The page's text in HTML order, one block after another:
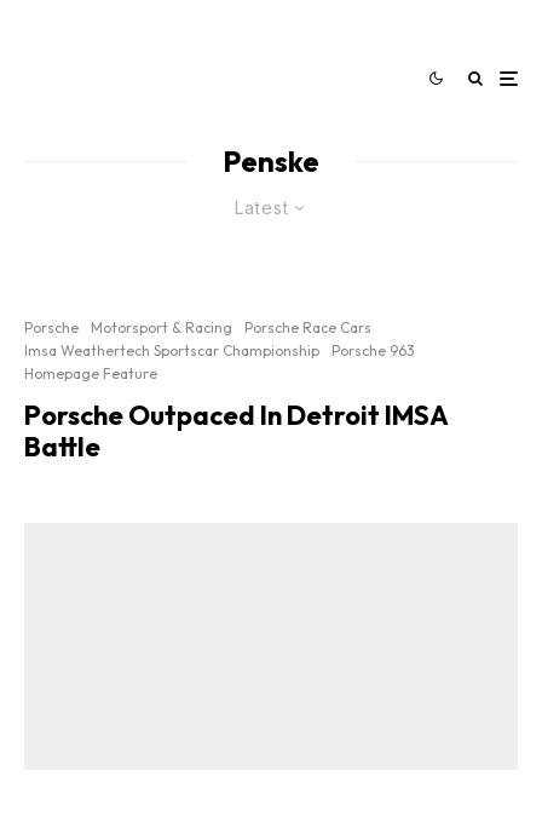
Penske
Latest
Porsche Motorsport & Racing
Porsche Race Cars
Imsa Weathertech Sportscar Championship
Porsche 963
Homepage Feature
Porsche Outpaced In Detroit IMSA
Battle